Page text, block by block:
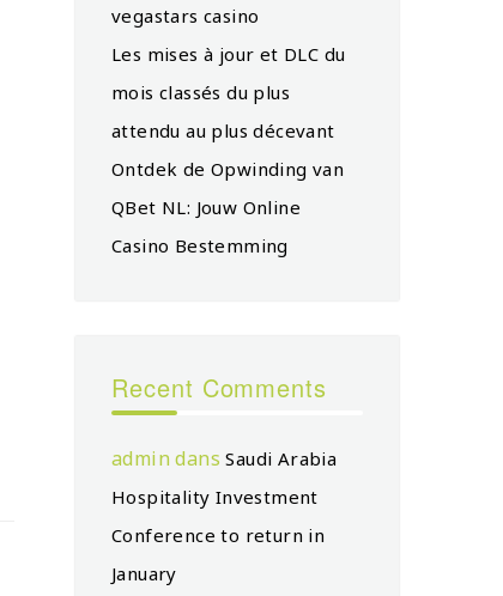
vegastars casino
Les mises à jour et DLC du
mois classés du plus
attendu au plus décevant
Ontdek de Opwinding van
QBet NL: Jouw Online
Casino Bestemming
Recent Comments
admin dansSaudi Arabia
Hospitality Investment
Conference to return in
January